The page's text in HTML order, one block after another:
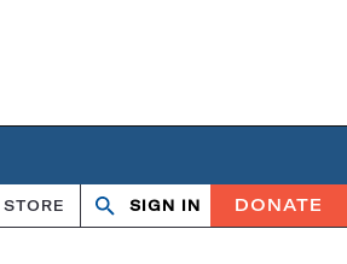
Search
OpenClose
SIGN IN DONATE